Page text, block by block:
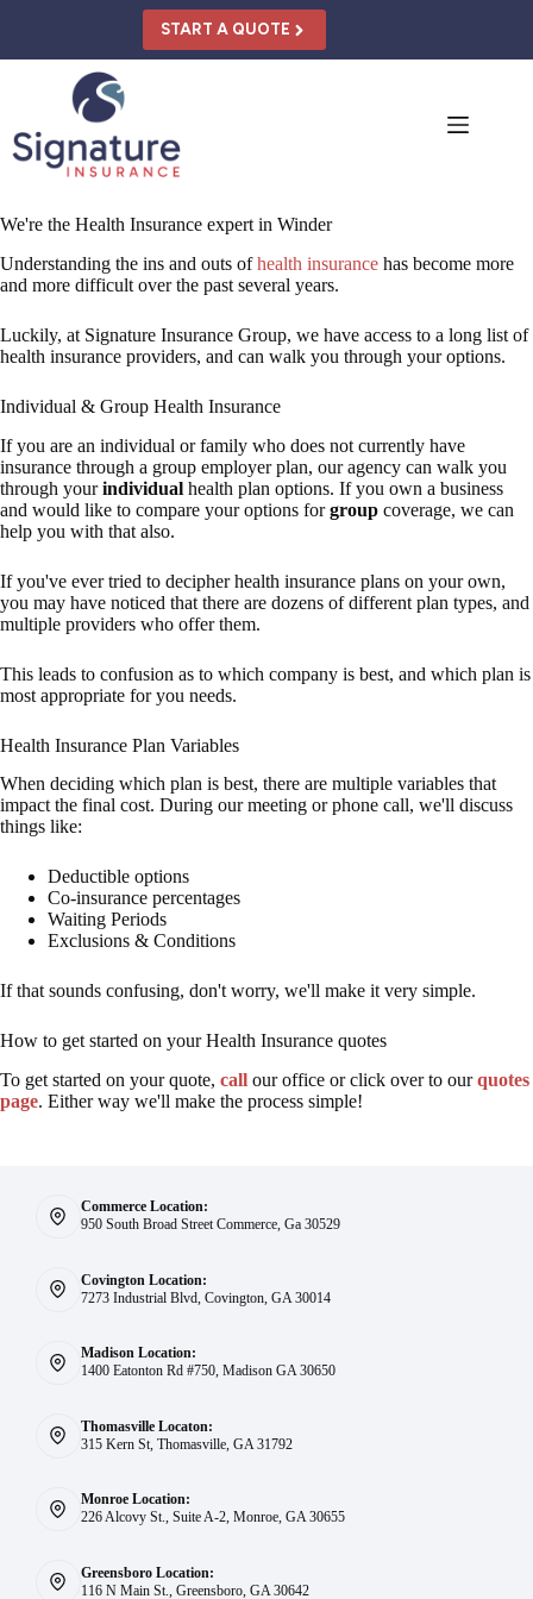
START A QUOTE
We're the Health Insurance expert in Winder
Understanding the ins and outs ofhealth insurance has become more
and more difficult over the past several years.
Luckily, at Signature Insurance Group, we have access to a long list of
health insurance providers, and can walk you through your options.
Individual & Group Health Insurance
If you are an individual or family who does not currently have
insurance through a group employer plan, our agency can walk you
through yourindividual health plan options. If you own a business
and would like to compare your options forgroup coverage, we can
help you with that also.
If you've ever tried to decipher health insurance plans on your own,
you may have noticed that there are dozens of different plan types, and
multiple providers who offer them.
This leads to confusion as to which company is best, and which plan is
most appropriate for you needs.
Health Insurance Plan Variables
When deciding which plan is best, there are multiple variables that
impact the final cost. During our meeting or phone call, we'll discuss
things like:
Deductible options
Co-insurance percentages
Waiting Periods
Exclusions & Conditions
If that sounds confusing, don't worry, we'll make it very simple.
How to get started on your Health Insurance quotes
To get started on your quote, call our office or click over to ourquotes
page. Either way we'll make the process simple!
Commerce Location:
950 South Broad Street Commerce, Ga 30529
Covington Location:
7273 Industrial Blvd, Covington, GA 30014
Madison Location:
1400 Eatonton Rd #750, Madison GA 30650
Thomasville Locaton:
315 Kern St, Thomasville, GA 31792
Monroe Location:
226 Alcovy St., Suite A-2, Monroe, GA 30655
Greensboro Location:
116 N Main St., Greensboro, GA 30642